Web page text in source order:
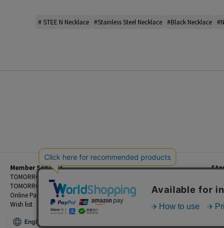
# STEE N Necklace #Stainless Steel Necklace #Black Necklace
Member Services
TOMORROWLAND Members
TOMORROWLAND App
Online Payment and Reservation Services
Wish list
FAQ
Contact Us
©TOMORROWLAND Co., Ltd. ALL RIGHTS RESERVED.
English